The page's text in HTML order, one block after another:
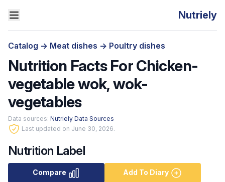
Nutriely
Catalog -> Meat dishes -> Poultry dishes
Nutrition Facts For Chicken-
vegetable wok, wok-
vegetables
Data sources: Nutriely Data Sources
Last updated on June 30, 2026.
Nutrition Label
Compare Add To Diary